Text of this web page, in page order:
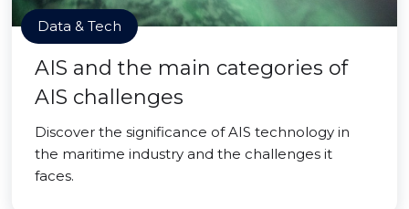
Data & Tech
AIS and the main categories of
AIS challenges
Discover the significance of AIS technology in
the maritime industry and the challenges it
faces.